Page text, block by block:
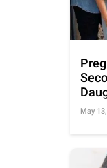
May